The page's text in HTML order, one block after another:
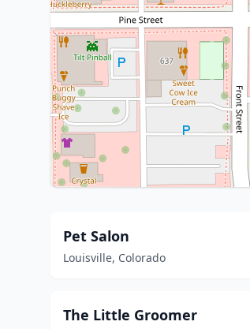
Pet Salon
Louisville, Colorado
The Little Groomer